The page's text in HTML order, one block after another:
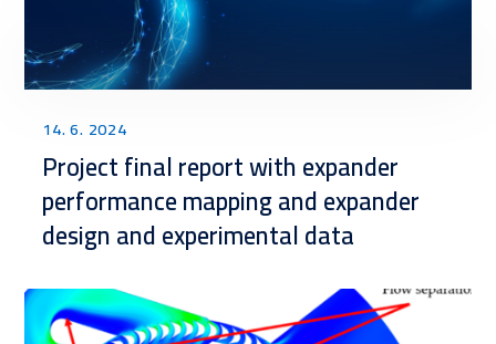
14. 6. 2024
Project final report with expander
performance mapping and expander
design and experimental data